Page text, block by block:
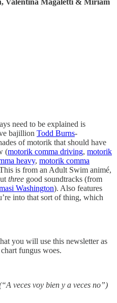
Valentina Magaletti & Miriam
need to be explained is
bajillion Todd Burns-
of motorik that should have
(motorik comma driving, motorik
heavy, motorik comma
is from an Adult Swim animé,
three good soundtracks (from
Washington). Also features
into that sort of thing, which
you will use this newsletter as
fungus woes.
veces voy bien y a veces no”)